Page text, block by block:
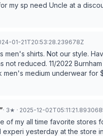
my sp need Uncle at a
01-21T20:53:28.239678Z
men's shirts. Not our style.
helpful. Used 15% off for Solar
men's medium underwear
Attended their Sunday 6 pm -
· 3★ · 2025-12-
of my all time favorite stores
at the store in Burnham, PA. UPDATE: